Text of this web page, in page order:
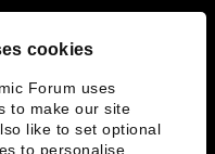
cookies
Forum uses
to make our site
like to set optional
to personalise